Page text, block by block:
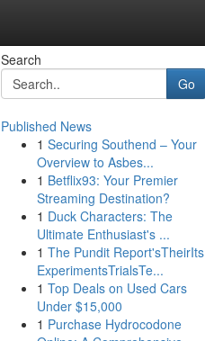
Search
Go
Published News
1 Securing Southend – Your
Overview to Asbes...
1 Betflix93: Your Premier
Streaming Destination?
1 Duck Characters: The
Ultimate Enthusiast's ...
1 The Pundit Report'sTheirIts
ExperimentsTrialsTe...
1 Top Deals on Used Cars
Under $15,000
1 Purchase Hydrocodone